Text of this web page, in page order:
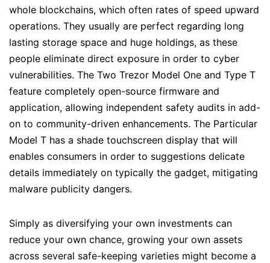
whole blockchains, which often rates of speed upward
operations. They usually are perfect regarding long
lasting storage space and huge holdings, as these
people eliminate direct exposure in order to cyber
vulnerabilities. The Two Trezor Model One and Type T
feature completely open-source firmware and
application, allowing independent safety audits in add-
on to community-driven enhancements. The Particular
Model T has a shade touchscreen display that will
enables consumers in order to suggestions delicate
details immediately on typically the gadget, mitigating
malware publicity dangers.
Simply as diversifying your own investments can
reduce your own chance, growing your own assets
across several safe-keeping varieties might become a